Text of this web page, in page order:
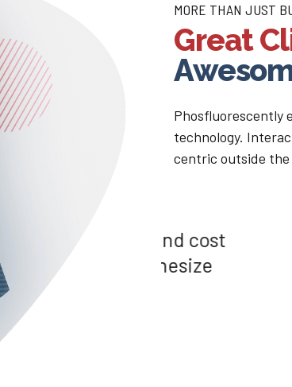
MORE THAN JUST
Great
Phosfluorescently
technology.
centric outside
cost
user